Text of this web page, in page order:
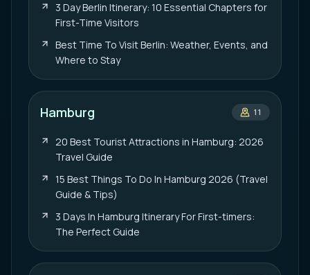
3 Day Berlin Itinerary: 10 Essential Chapters for
First-Time Visitors
Best Time To Visit Berlin: Weather, Events, and
Where to Stay
Hamburg 11
20 Best Tourist Attractions in Hamburg: 2026
Travel Guide
15 Best Things To Do In Hamburg 2026 (Travel
Guide & Tips)
3 Days In Hamburg Itinerary For First-timers:
The Perfect Guide